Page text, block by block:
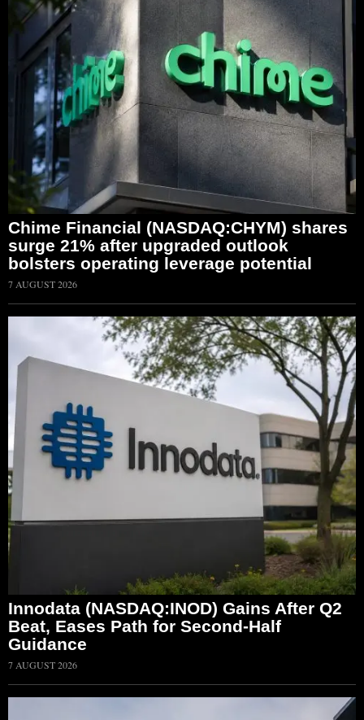
Chime Financial (NASDAQ:CHYM) shares
surge 21% after upgraded outlook
bolsters operating leverage potential
7 AUGUST 2026
Innodata (NASDAQ:INOD) Gains After Q2
Beat, Eases Path for Second-Half
Guidance
7 AUGUST 2026